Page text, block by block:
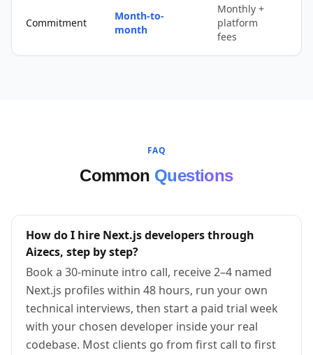
Commitment
Month-to-
month
Monthly +
platform
fees
FAQ
Common Questions
How do I hire Next.js developers through
Aizecs, step by step?
Book a 30-minute intro call, receive 2–4 named
Next.js profiles within 48 hours, run your own
technical interviews, then start a paid trial week
with your chosen developer inside your real
codebase. Most clients go from first call to first